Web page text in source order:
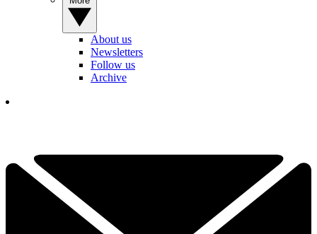
About us
Newsletters
Follow us
Archive